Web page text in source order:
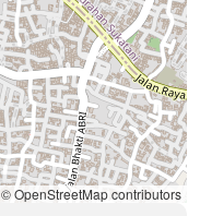
© OpenStreetMap contributors